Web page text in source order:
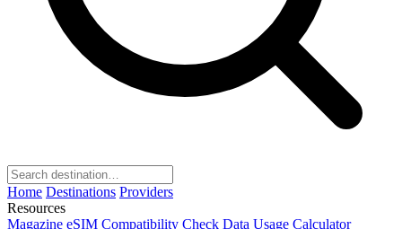
Home Destinations Providers
Resources
Magazine eSIM Compatibility Check Data Usage Calculator